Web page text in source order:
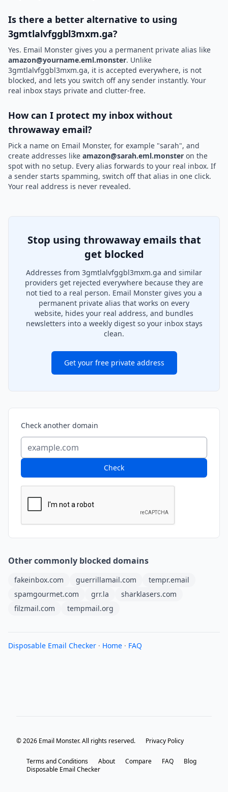
Is there a better alternative to using
3gmtlalvfggbl3mxm.ga?
Yes. Email Monster gives you a permanent private alias like
amazon@yourname.eml.monster. Unlike
3gmtlalvfggbl3mxm.ga, it is accepted everywhere, is not
blocked, and lets you switch off any sender instantly. Your
real inbox stays private and clutter-free.
How can I protect my inbox without
throwaway email?
Pick a name on Email Monster, for example "sarah", and
create addresses like amazon@sarah.eml.monster on the
spot with no setup. Every alias forwards to your real inbox. If
a sender starts spamming, switch off that alias in one click.
Your real address is never revealed.
Stop using throwaway emails that
get blocked
Addresses from 3gmtlalvfggbl3mxm.ga and similar
providers get rejected everywhere because they are
not tied to a real person. Email Monster gives you a
permanent private alias that works on every
website, hides your real address, and bundles
newsletters into a weekly digest so your inbox stays
clean.
Get your free private address
Check another domain
Check
Other commonly blocked domains
fakeinbox.com guerrillamail.com
tempr.email
spamgourmet.com
grr.la
sharklasers.com
filzmail.com
tempmail.org
Disposable Email Checker · Home · FAQ
© 2026 Email Monster. All rights reserved. Privacy Policy
Terms and Conditions About Compare FAQ
Blog
Disposable Email Checker